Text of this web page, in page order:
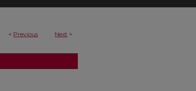
< Previous Next >